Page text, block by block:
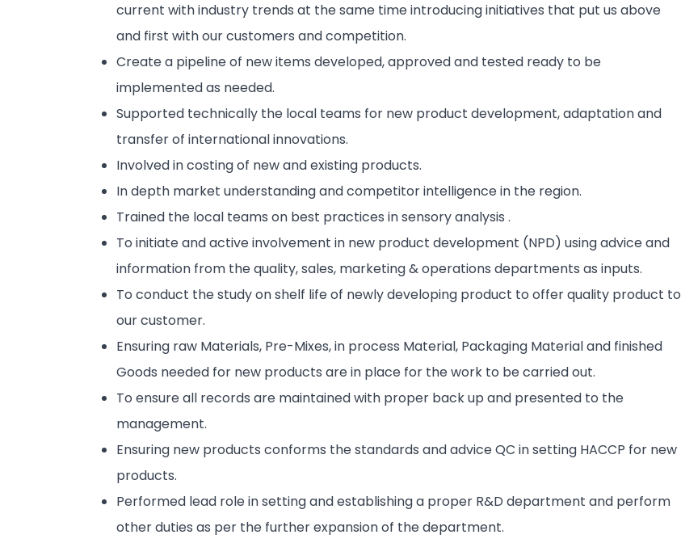
current with industry trends at the same time introducing initiatives that put us above
and first with our customers and competition.
Create a pipeline of new items developed, approved and tested ready to be
implemented as needed.
Supported technically the local teams for new product development, adaptation and
transfer of international innovations.
Involved in costing of new and existing products.
In depth market understanding and competitor intelligence in the region.
Trained the local teams on best practices in sensory analysis .
To initiate and active involvement in new product development (NPD) using advice and
information from the quality, sales, marketing & operations departments as inputs.
To conduct the study on shelf life of newly developing product to offer quality product to
our customer.
Ensuring raw Materials, Pre-Mixes, in process Material, Packaging Material and finished
Goods needed for new products are in place for the work to be carried out.
To ensure all records are maintained with proper back up and presented to the
management.
Ensuring new products conforms the standards and advice QC in setting HACCP for new
products.
Performed lead role in setting and establishing a proper R&D department and perform
other duties as per the further expansion of the department.